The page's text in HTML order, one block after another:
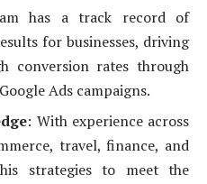
has a track record of
for businesses, driving
conversion rates through
Ads campaigns.
: With experience across
travel, finance, and
strategies to meet the